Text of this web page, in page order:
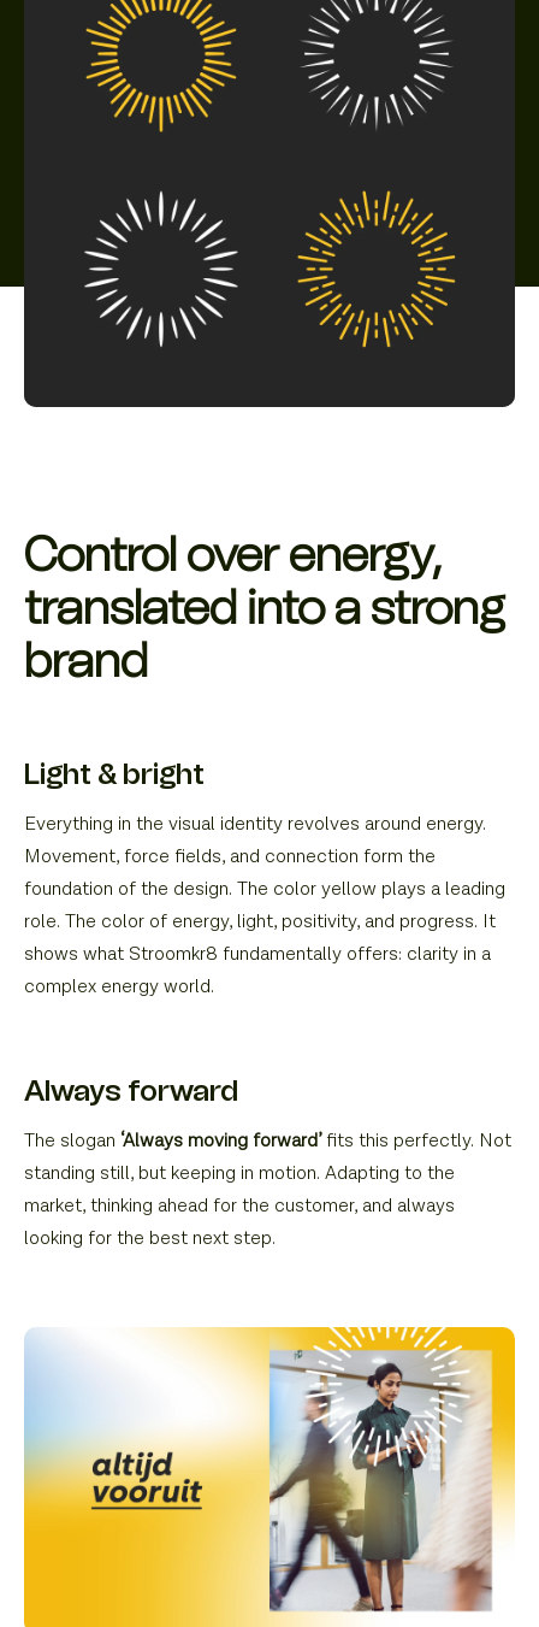
Control over energy,
translated into a strong
brand
Light & bright
Everything in the visual identity revolves around energy.
Movement, force fields, and connection form the
foundation of the design. The color yellow plays a leading
role. The color of energy, light, positivity, and progress. It
shows what Stroomkr8 fundamentally offers: clarity in a
complex energy world.
Always forward
The slogan ‘Always moving forward’fits this perfectly. Not
standing still, but keeping in motion. Adapting to the
market, thinking ahead for the customer, and always
looking for the best next step.